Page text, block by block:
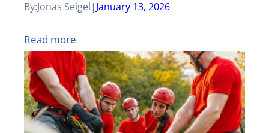
n
g
f
o
w
J
e
r
By:Jonas Seigel| January 13, 2026
Read more
D
r
i